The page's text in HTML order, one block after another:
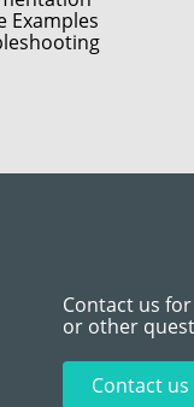
Examples
Contact us
or other
Contact us